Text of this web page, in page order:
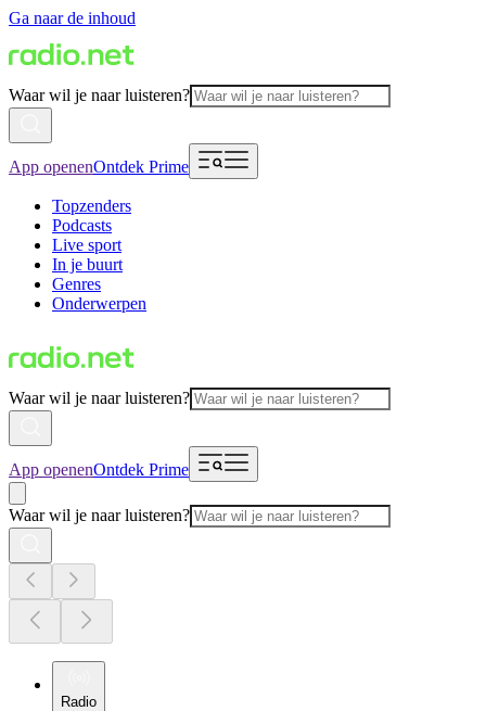
Ga naar de inhoud
Waar wil je naar luisteren?
App openenOntdek Prime
Topzenders
Podcasts
Live sport
In je buurt
Genres
Onderwerpen
Waar wil je naar luisteren?
App openenOntdek Prime
Waar wil je naar luisteren?
Radio